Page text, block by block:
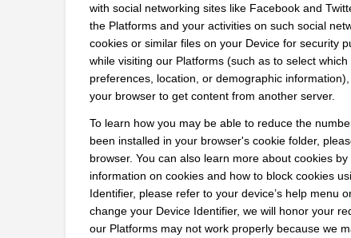
with social networking sites like Facebook and
the Platforms and your activities on such social
cookies or similar files on your Device for security
while visiting our Platforms (such as to select
preferences, location, or demographic
your browser to get content from another server.
To learn how you may be able to reduce the
been installed in your browser's cookie folder,
browser. You can also learn more about cookies by
information on cookies and how to block cookies
Identifier, please refer to your device’s help menu
change your Device Identifier, we will honor your
our Platforms may not work properly because we